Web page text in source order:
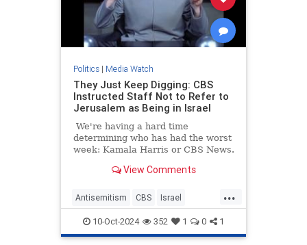
Politics| Media Watch
They Just Keep Digging: CBS
Instructed Staff Not to Refer to
Jerusalem as Being in Israel
We're having a hard time
determining who has had the worst
week: Kamala Harris or CBS News.
View Comments
...
Antisemitism CBS Israel
Jerusalem MediaLies
10-Oct-2024 352 1 0 1